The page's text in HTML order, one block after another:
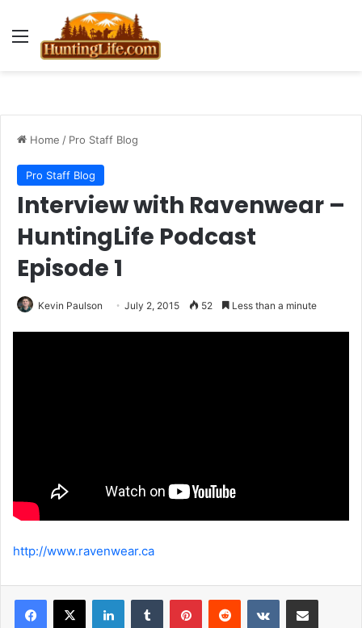
Menu
Home / Pro Staff Blog
Pro Staff Blog
Interview with Ravenwear –
HuntingLife Podcast
Episode 1
Kevin Paulson July 2, 2015 52 Less than a minute
http://www.ravenwear.ca
LinkedInTumblr PinterestReddit VKontakteShare via Email